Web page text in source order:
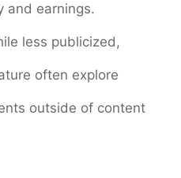
and earnings.
less publicized,
often explore
outside of content